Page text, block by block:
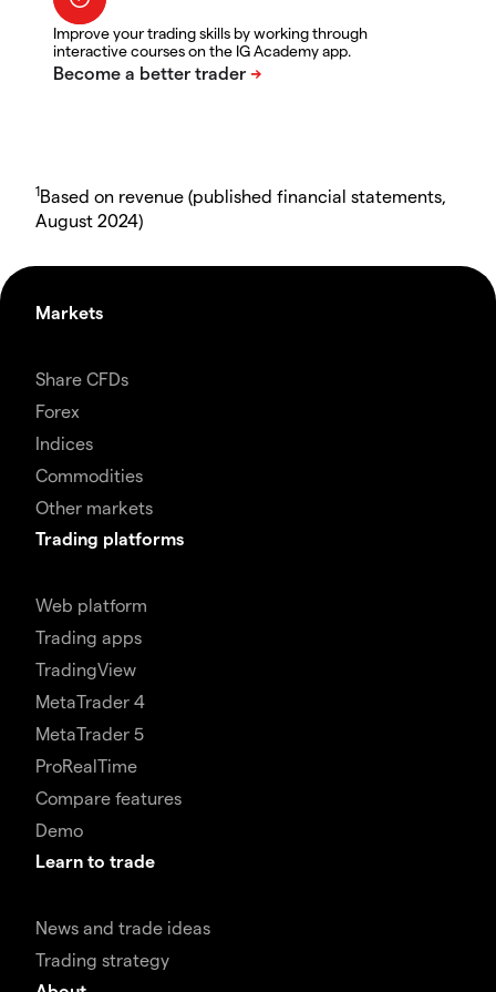
Improve your trading skills by working through
interactive courses on the IG Academy app.
1Based on revenue (published financial statements,
August 2024)
Markets
Share CFDs
Forex
Indices
Commodities
Other markets
Trading platforms
Web platform
Trading apps
TradingView
MetaTrader 4
MetaTrader 5
ProRealTime
Compare features
Demo
Learn to trade
News and trade ideas
Trading strategy